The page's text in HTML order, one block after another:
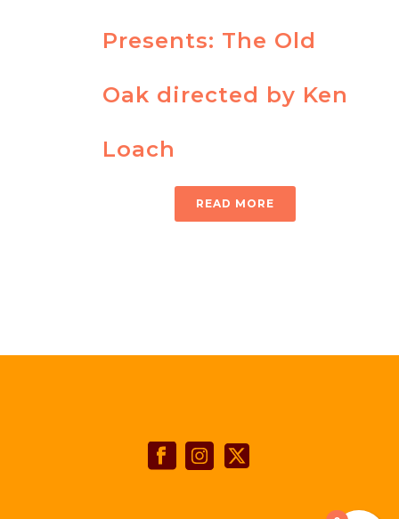
Presents: The Old
Oak directed by Ken
Loach
READ MORE